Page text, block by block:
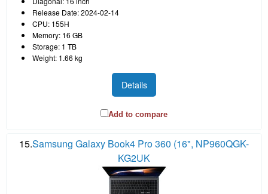
Release Date: 2024-02-14
CPU: 155H
Memory: 16 GB
Storage: 1 TB
Weight: 1.66 kg
Details
Add to compare
15.Samsung Galaxy Book4 Pro 360 (16", NP960QGK-
KG2UK